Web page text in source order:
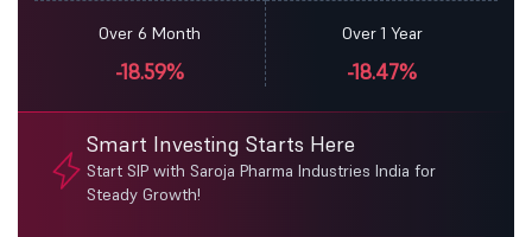
Over 6 Month
-18.59%
Over 1 Year
-18.47%
Smart Investing Starts Here
Start SIP with Saroja Pharma Industries India for
Steady Growth!